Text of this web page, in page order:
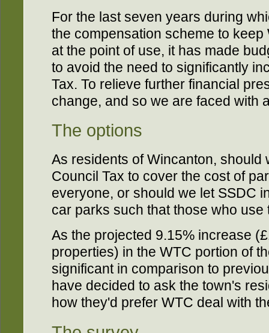
For the last seven years during
the compensation scheme to
at the point of use, it has made
to avoid the need to significantly
Tax. To relieve further financial
change, and so we are faced with
The options
As residents of Wincanton, should
Council Tax to cover the cost of
everyone, or should we let SSDC
car parks such that those who
As the projected 9.15% increase
properties) in the WTC portion of
significant in comparison to
have decided to ask the town's
how they'd prefer WTC deal with